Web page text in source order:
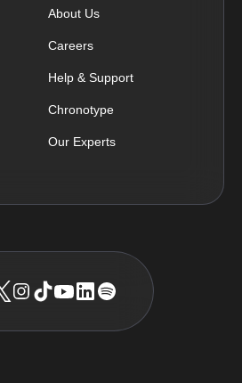
About Us
Careers
Help & Support
Chronotype
Our Experts